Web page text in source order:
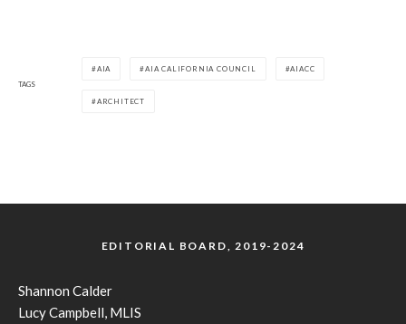
TAGS
AIA AIA CALIFORNIA COUNCIL AIACC
ARCHITECT
EDITORIAL BOARD, 2019-2024
Shannon Calder
Lucy Campbell, MLIS